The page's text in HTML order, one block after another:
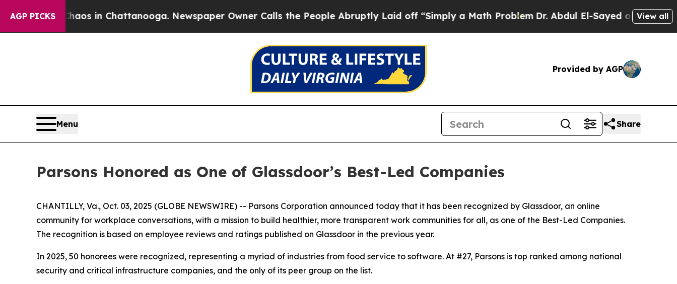
AGP PICKSChaos in Chattanooga. Newspaper Owner Calls the People Abruptly Laid off “Simply a Math ProblemDr. Abdul El-Sayed on HistoricView all
Provided by AGP
Menu Share
Parsons Honored as One of Glassdoor’s Best-Led Companies
CHANTILLY, Va., Oct. 03, 2025 (GLOBE NEWSWIRE) -- Parsons Corporation announced today that it has been recognized by Glassdoor, an online
community for workplace conversations, with a mission to build healthier, more transparent work communities for all, as one of the Best-Led Companies.
The recognition is based on employee reviews and ratings published on Glassdoor in the previous year.
In 2025, 50 honorees were recognized, representing a myriad of industries from food service to software. At #27, Parsons is top ranked among national
security and critical infrastructure companies, and the only of its peer group on the list.